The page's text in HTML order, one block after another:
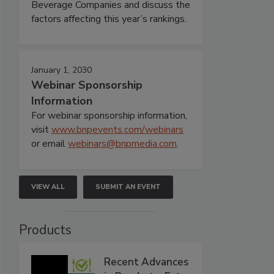
Beverage Companies and discuss the
factors affecting this year’s rankings.
January 1, 2030
Webinar Sponsorship
Information
For webinar sponsorship information,
visitwww.bnpevents.com/webinars
or emailwebinars@bnpmedia.com.
VIEW ALL SUBMIT AN EVENT
Products
Recent Advances